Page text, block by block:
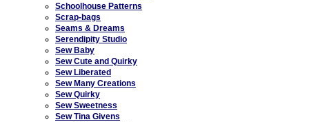
Schoolhouse Patterns
Scrap-bags
Seams & Dreams
Serendipity Studio
Sew Baby
Sew Cute and Quirky
Sew Liberated
Sew Many Creations
Sew Quirky
Sew Sweetness
Sew Tina Givens